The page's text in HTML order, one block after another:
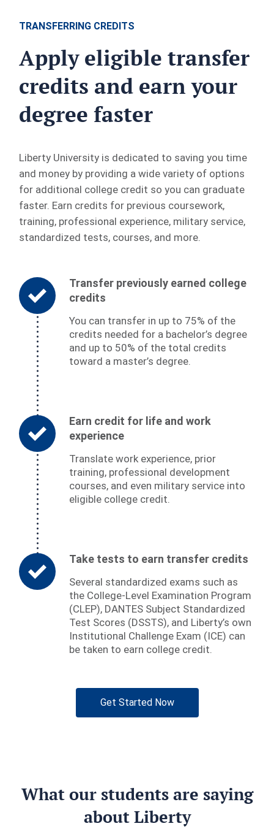
Transfer previously earned college
credits
You can transfer in up to 75% of the
credits needed for a bachelor’s degree
and up to 50% of the total credits
toward a master’s degree.
Earn credit for life and work
experience
Translate work experience, prior
training, professional development
courses, and even military service into
eligible college credit.
Take tests to earn transfer credits
Several standardized exams such as
the College-Level Examination Program
(CLEP), DANTES Subject Standardized
Test Scores (DSSTS), and Liberty’s own
Institutional Challenge Exam (ICE) can
be taken to earn college credit.
Apply eligible transfer
credits and earn your
degree faster
TRANSFERRING CREDITS
Liberty University is dedicated to saving you time
and money by providing a wide variety of options
for additional college credit so you can graduate
faster. Earn credits for previous coursework,
training, professional experience, military service,
standardized tests, courses, and more.
Get Started Now
What our students are saying
about Liberty